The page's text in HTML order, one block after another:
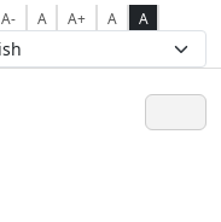
A- A A+ A A